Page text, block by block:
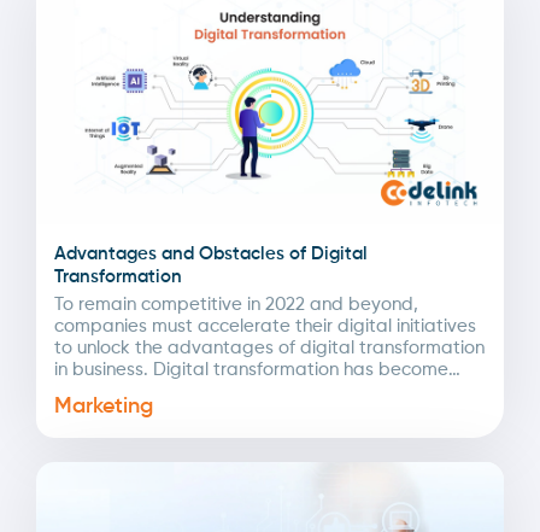
Advantages and Obstacles of Digital
Transformation
To remain competitive in 2022 and beyond,
companies must accelerate their digital initiatives
to unlock the advantages of digital transformation
in business. Digital transformation has become
Marketing